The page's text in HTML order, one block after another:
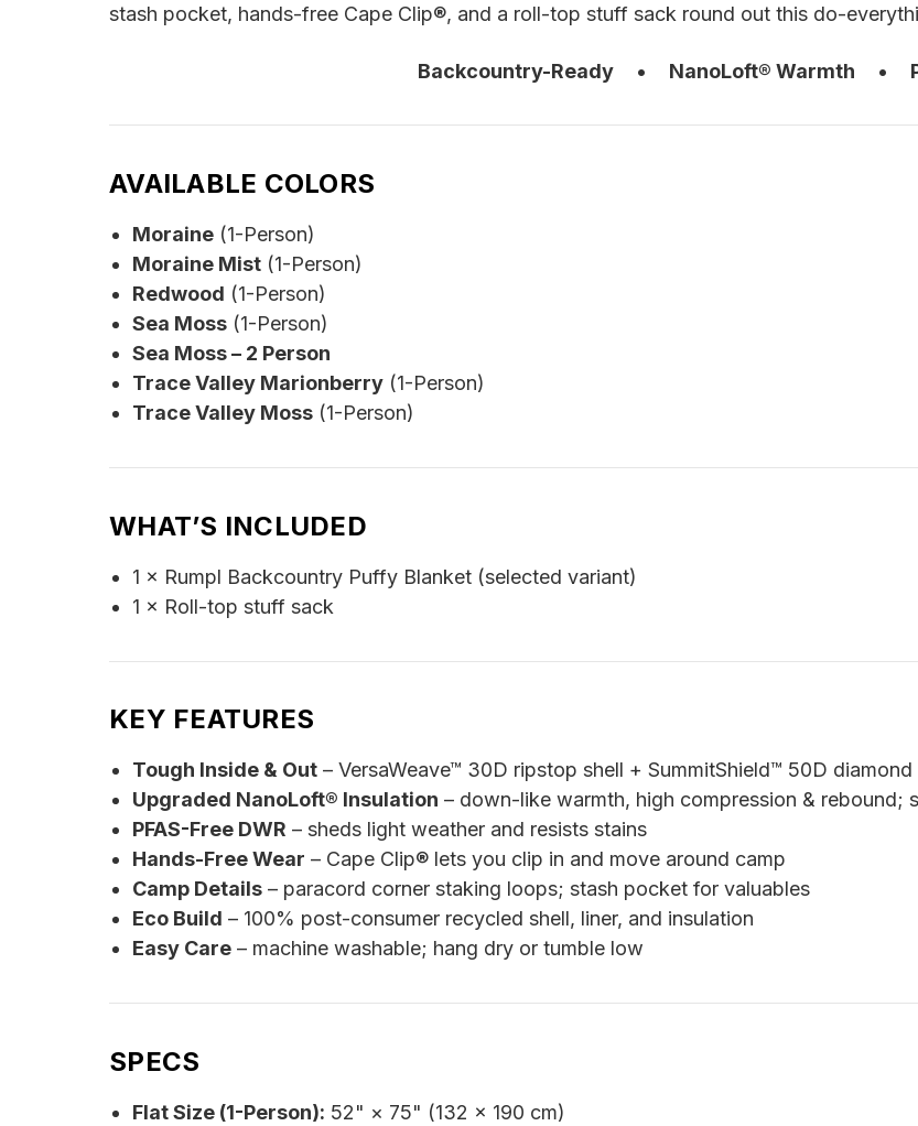
stash pocket, hands-free Cape Clip®, and a roll-top stuff sack round out this do-
Backcountry-Ready• NanoLoft® Warmth •
AVAILABLE COLORS
Moraine(1-Person)
Moraine Mist(1-Person)
Redwood (1-Person)
Sea Moss(1-Person)
Sea Moss – 2 Person
Trace Valley Marionberry(1-Person)
Trace Valley Moss(1-Person)
WHAT’S INCLUDED
1 × Rumpl Backcountry Puffy Blanket (selected variant)
1 × Roll-top stuff sack
KEY FEATURES
Tough Inside & Out– VersaWeave™ 30D ripstop shell + SummitShield™ 50D
Upgraded NanoLoft® Insulation – down-like warmth, high compression & rebound;
PFAS-Free DWR – sheds light weather and resists stains
Hands-Free Wear – Cape Clip® lets you clip in and move around camp
Camp Details– paracord corner staking loops; stash pocket for valuables
Eco Build – 100% post-consumer recycled shell, liner, and insulation
Easy Care– machine washable; hang dry or tumble low
SPECS
Flat Size (1-Person): 52" × 75" (132 × 190 cm)